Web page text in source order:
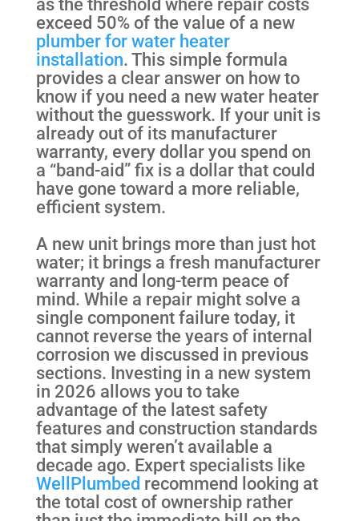
as the threshold where repair costs
exceed 50% of the value of a new
plumber for water heater
installation. This simple formula
provides a clear answer on how to
know if you need a new water heater
without the guesswork. If your unit is
already out of its manufacturer
warranty, every dollar you spend on
a “band-aid” fix is a dollar that could
have gone toward a more reliable,
efficient system.
A new unit brings more than just hot
water; it brings a fresh manufacturer
warranty and long-term peace of
mind. While a repair might solve a
single component failure today, it
cannot reverse the years of internal
corrosion we discussed in previous
sections. Investing in a new system
in 2026 allows you to take
advantage of the latest safety
features and construction standards
that simply weren’t available a
decade ago. Expert specialists like
WellPlumbed recommend looking at
the total cost of ownership rather